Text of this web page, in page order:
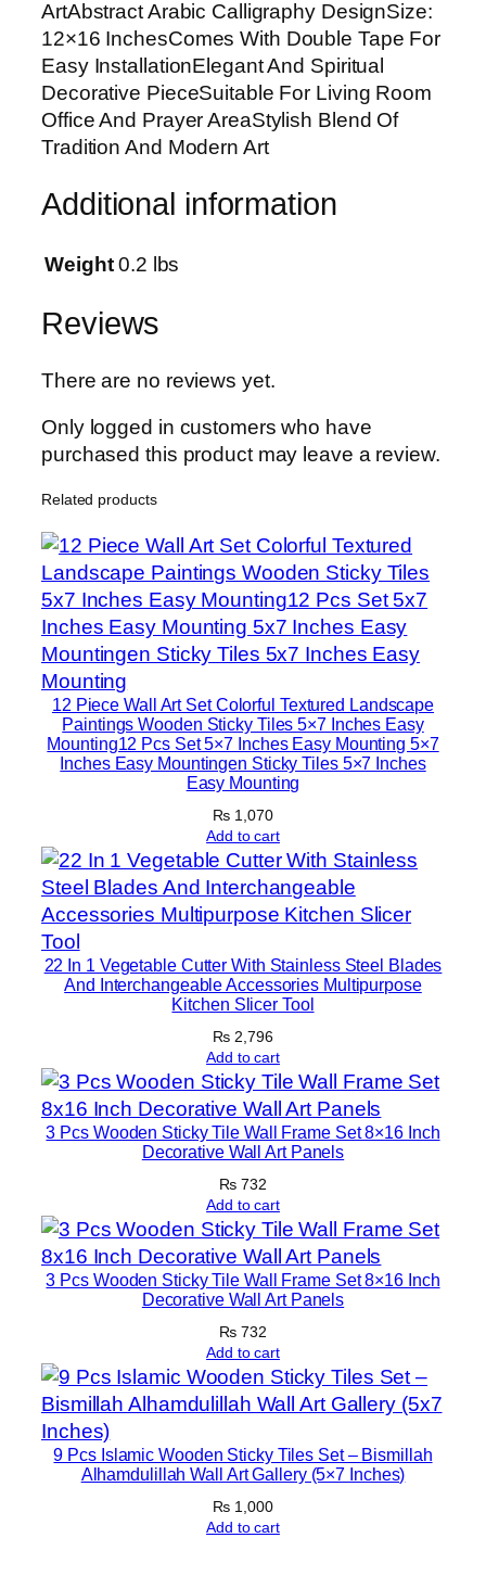
t
A
b
s
t
c
A
a
i
C
a
l
i
g
r
a
p
h
y
o
u
b
l
e
e
|
1
1
6
I
n
e
s
q
ArtAbstract Arabic Calligraphy DesignSize:
12×16 InchesComes With Double Tape For
Easy InstallationElegant And Spiritual
Decorative PieceSuitable For Living Room
Office And Prayer AreaStylish Blend Of
Tradition And Modern Art
Additional information
Weight 0.2 lbs
Reviews
There are no reviews yet.
Only logged in customers who have
purchased this product may leave a review.
Related products
12 Piece Wall Art Set Colorful Textured Landscape
Paintings Wooden Sticky Tiles 5×7 Inches Easy
Mounting12 Pcs Set 5×7 Inches Easy Mounting 5×7
Inches Easy Mountingen Sticky Tiles 5×7 Inches
Easy Mounting
₨ 1,070
Add to cart
22 In 1 Vegetable Cutter With Stainless Steel Blades
And Interchangeable Accessories Multipurpose
Kitchen Slicer Tool
₨ 2,796
Add to cart
3 Pcs Wooden Sticky Tile Wall Frame Set 8×16 Inch
Decorative Wall Art Panels
₨ 732
Add to cart
3 Pcs Wooden Sticky Tile Wall Frame Set 8×16 Inch
Decorative Wall Art Panels
₨ 732
Add to cart
9 Pcs Islamic Wooden Sticky Tiles Set – Bismillah
Alhamdulillah Wall Art Gallery (5×7 Inches)
₨ 1,000
Add to cart